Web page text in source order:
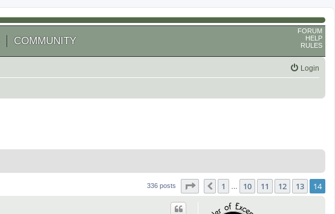
COMMUNITY
FORUM
HELP
RULES
Login
336 posts Page 14 of14
Previous
1 10 11 12 13 14